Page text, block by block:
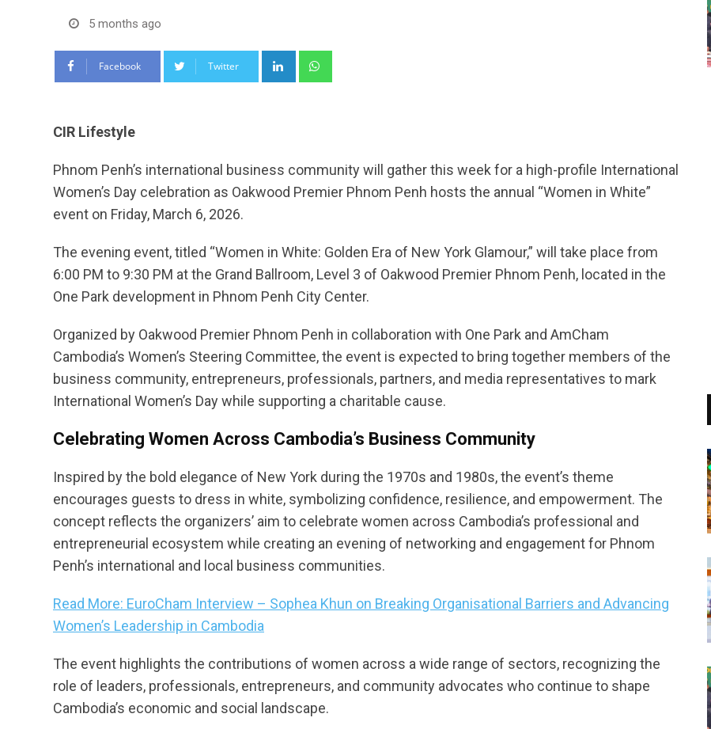
5 months ago
Facebook Twitter LinkedIn
CIR Lifestyle
Phnom Penh’s international business community will gather this week for a high-profile International
Women’s Day celebration as Oakwood Premier Phnom Penh hosts the annual “Women in White”
event on Friday, March 6, 2026.
The evening event, titled “Women in White: Golden Era of New York Glamour,” will take place from
6:00 PM to 9:30 PM at the Grand Ballroom, Level 3 of Oakwood Premier Phnom Penh, located in the
One Park development in Phnom Penh City Center.
Organized by Oakwood Premier Phnom Penh in collaboration with One Park and AmCham
Cambodia’s Women’s Steering Committee, the event is expected to bring together members of the
business community, entrepreneurs, professionals, partners, and media representatives to mark
International Women’s Day while supporting a charitable cause.
Celebrating Women Across Cambodia’s Business Community
Inspired by the bold elegance of New York during the 1970s and 1980s, the event’s theme
encourages guests to dress in white, symbolizing confidence, resilience, and empowerment. The
concept reflects the organizers’ aim to celebrate women across Cambodia’s professional and
entrepreneurial ecosystem while creating an evening of networking and engagement for Phnom
Penh’s international and local business communities.
Read More: EuroCham Interview – Sophea Khun on Breaking Organisational Barriers and Advancing
Women’s Leadership in Cambodia
The event highlights the contributions of women across a wide range of sectors, recognizing the
role of leaders, professionals, entrepreneurs, and community advocates who continue to shape
Cambodia’s economic and social landscape.